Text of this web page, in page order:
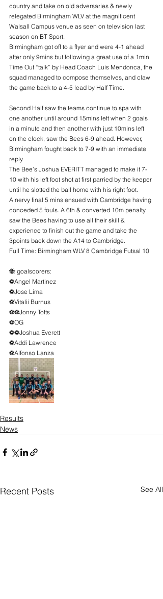
country and take on old adversaries & newly
relegated Birmingham WLV at the magnificent
Walsall Campus venue as seen on television last
season on BT Sport.
Birmingham got off to a flyer and were 4-1 ahead
after only 9mins but following a great use of a 1min
Time Out “talk” by Head Coach Luis Mendonca, the
squad managed to compose themselves, and claw
the game back to a 4-5 lead by Half Time.
Second Half saw the teams continue to spa with
one another until around 15mins left when 2 goals
in a minute and then another with just 10mins left
on the clock, saw the Bees 6-9 ahead. However,
Birmingham fought back to 7-9 with an immediate
reply.
The Bee’s Joshua EVERITT managed to make it 7-
10 with his left foot shot at first parried by the keeper
until he slotted the ball home with his right foot.
A nervy final 5 mins ensued with Cambridge having
conceded 5 fouls. A 6th & converted 10m penalty
saw the Bees having to use all their skill &
experience to finish out the game and take the
3points back down the A14 to Cambridge.
Full Time: Birmingham WLV 8 Cambridge Futsal 10
🐝 goalscorers:
⚽️Angel Martinez
⚽️Jose Lima
⚽️Vitalii Burnus
⚽️⚽️Jonny Tofts
⚽️OG
⚽️⚽️Joshua Everett
⚽️Addi Lawrence
⚽️Alfonso Lanza
Results
News
Recent Posts See All